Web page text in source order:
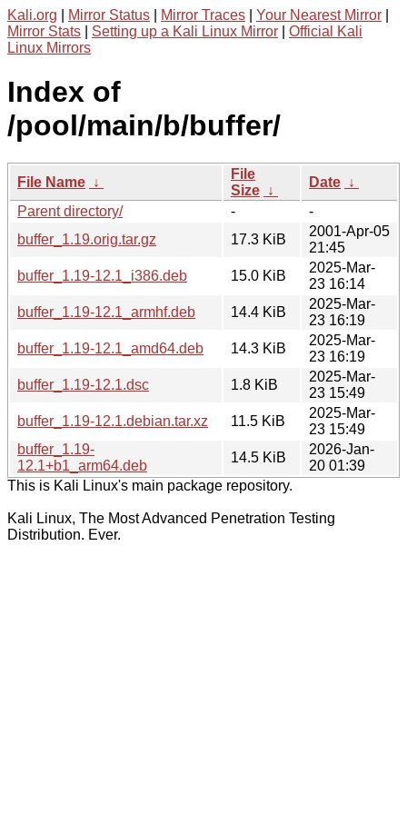
Kali.org Mirror Status Mirror Traces Your Nearest Mirror
Mirror Stats
Setting up a Kali Linux Mirror
Official Kali
Linux Mirrors
Index of
/pool/main/b/buffer/
File Name ↓
File
Size ↓
Date ↓
Parent directory/
-
-
buffer_1.19.orig.tar.gz
17.3 KiB
2001-Apr-05
21:45
buffer_1.19-12.1_i386.deb
15.0 KiB
2025-Mar-
23 16:14
buffer_1.19-12.1_armhf.deb
14.4 KiB
2025-Mar-
23 16:19
buffer_1.19-12.1_amd64.deb
14.3 KiB
2025-Mar-
23 16:19
buffer_1.19-12.1.dsc
1.8 KiB
2025-Mar-
23 15:49
buffer_1.19-12.1.debian.tar.xz
11.5 KiB
2025-Mar-
23 15:49
buffer_1.19-
12.1+b1_arm64.deb
14.5 KiB
2026-Jan-
20 01:39
This is Kali Linux's main package repository.
Kali Linux, The Most Advanced Penetration Testing
Distribution. Ever.